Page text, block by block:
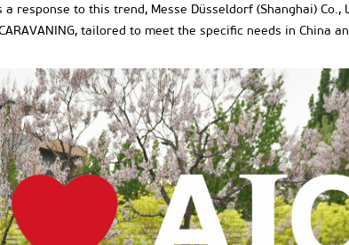
response to this trend, Messe Düsseldorf (Shanghai)
tailored to meet the specific needs in China